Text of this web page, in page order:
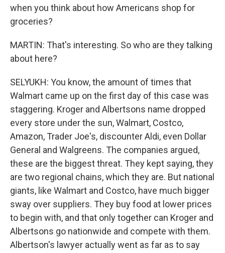
when you think about how Americans shop for
groceries?
MARTIN: That's interesting. So who are they talking
about here?
SELYUKH: You know, the amount of times that
Walmart came up on the first day of this case was
staggering. Kroger and Albertsons name dropped
every store under the sun, Walmart, Costco,
Amazon, Trader Joe's, discounter Aldi, even Dollar
General and Walgreens. The companies argued,
these are the biggest threat. They kept saying, they
are two regional chains, which they are. But national
giants, like Walmart and Costco, have much bigger
sway over suppliers. They buy food at lower prices
to begin with, and that only together can Kroger and
Albertsons go nationwide and compete with them.
Albertson's lawyer actually went as far as to say